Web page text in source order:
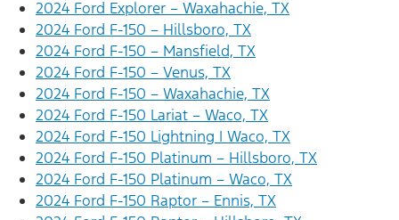
2024 Ford Explorer – Waxahachie, TX
2024 Ford F-150 – Hillsboro, TX
2024 Ford F-150 – Mansfield, TX
2024 Ford F-150 – Venus, TX
2024 Ford F-150 – Waxahachie, TX
2024 Ford F-150 Lariat – Waco, TX
2024 Ford F-150 Lightning | Waco, TX
2024 Ford F-150 Platinum – Hillsboro, TX
2024 Ford F-150 Platinum – Waco, TX
2024 Ford F-150 Raptor – Ennis, TX